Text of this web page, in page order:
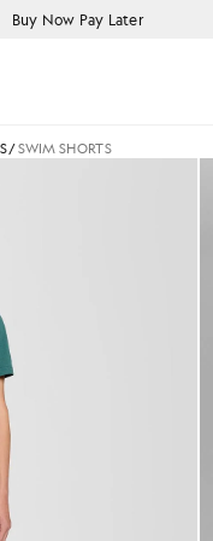
Buy Now Pay Later
/SWIM SHORTS